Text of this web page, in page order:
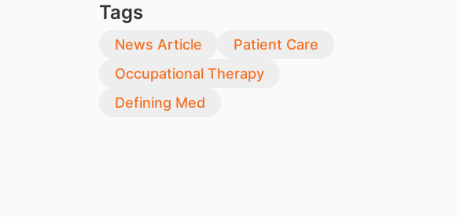
Tags
News Article
Patient Care
Occupational Therapy
Defining Med